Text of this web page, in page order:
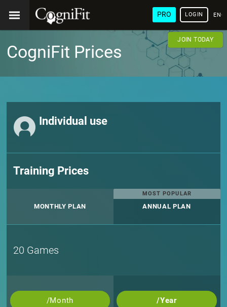
PRO LOGIN
JOIN TODAY
CogniFit Prices
Individual use
Training Prices
MONTHLY PLAN
MOST POPULAR
ANNUAL PLAN
20 Games
/Month /Year